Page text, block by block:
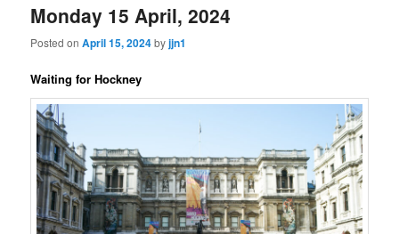
Monday 15 April, 2024
Posted onApril 15, 2024byjjn1
Waiting for Hockney